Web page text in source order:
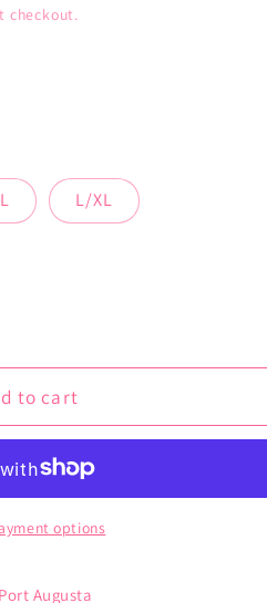
checkout.
L/XL
to cart
options
Augusta